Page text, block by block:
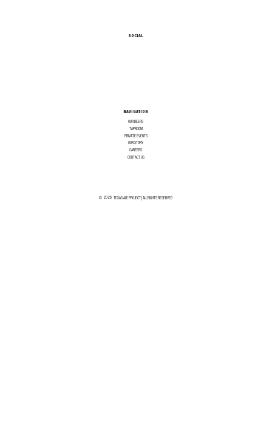
SOCIAL
NAVIGATION
OUR BEERS
TAPROOM
PRIVATE EVENTS
OUR STORY
CAREERS
CONTACT US
© 2026 TEXAS ALE PROJECT | ALL RIGHTS RESERVED